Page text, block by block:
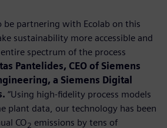
be partnering with Ecolab on this
sustainability more accessible and
spectrum of the process
Pantelides, CEO of Siemens
a Siemens Digital
“Using high-fidelity process models
plant data, our technology has been
CO2 emissions by tens of